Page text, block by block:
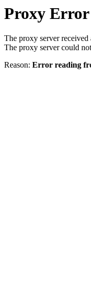
Proxy Error
The proxy server received
The proxy server could
Reason: Error reading